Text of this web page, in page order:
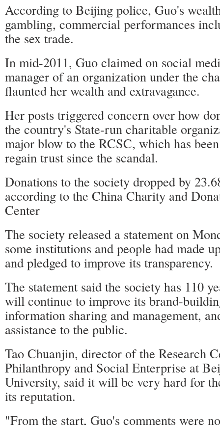
According to Beijing police, Guo's
gambling, commercial performances
the sex trade.
In mid-2011, Guo claimed on social
manager of an organization under the
flaunted her wealth and extravagance.
Her posts triggered concern over how
the country's State-run charitable
major blow to the RCSC, which has
regain trust since the scandal.
Donations to the society dropped by
according to the China Charity and
Center
The society released a statement on
some institutions and people had made
and pledged to improve its transparency.
The statement said the society has 110
will continue to improve its brand-
information sharing and management,
assistance to the public.
Tao Chuanjin, director of the Research
Philanthropy and Social Enterprise at
University, said it will be very hard for
its reputation.
"From the start, Guo's comments were